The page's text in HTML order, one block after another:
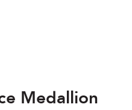
Medallion